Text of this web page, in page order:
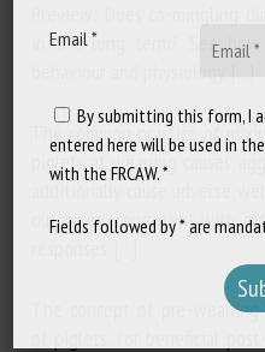
in the long term? See how
behaviour and physiology. […]
The common practice of
piglets at weaning causes
outcomes, concurrent with
The concept of pre-
Email *
By submitting this form, I
entered here will be used in
with the FRCAW. *
Fields followed by * are